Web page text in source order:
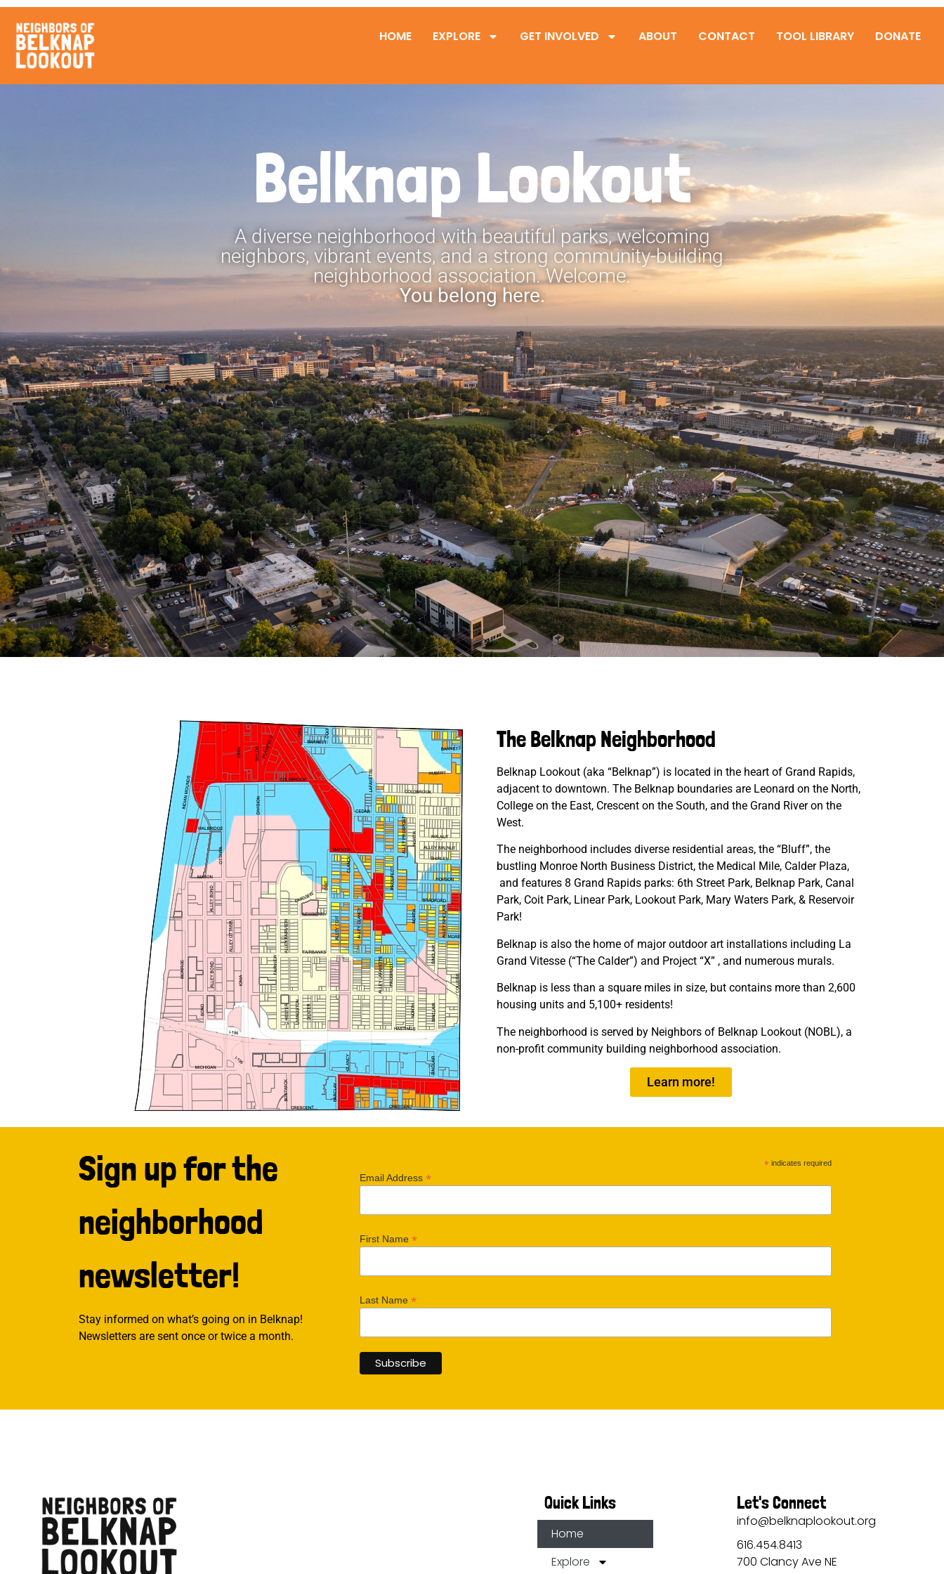
HOME EXPLORE GET INVOLVED ABOUT CONTACT TOOL LIBRARY DONATE
Belknap Lookout
A diverse neighborhood with beautiful parks, welcoming
neighbors, vibrant events, and a strong community-building
neighborhood association. Welcome.
You belong here.
The Belknap Neighborhood
Belknap Lookout (aka “Belknap”) is located in the heart of Grand Rapids,
adjacent to downtown. The Belknap boundaries are Leonard on the North,
College on the East, Crescent on the South, and the Grand River on the
West.
The neighborhood includes diverse residential areas, the “Bluff”, the
bustling Monroe North Business District, the Medical Mile, Calder Plaza,
and features 8 Grand Rapids parks: 6th Street Park, Belknap Park, Canal
Park, Coit Park, Linear Park, Lookout Park, Mary Waters Park, & Reservoir
Park!
Belknap is also the home of major outdoor art installations including La
Grand Vitesse (“The Calder”) and Project “X” , and numerous murals.
Belknap is less than a square miles in size, but contains more than 2,600
housing units and 5,100+ residents!
The neighborhood is served by Neighbors of Belknap Lookout (NOBL), a
non-profit community building neighborhood association.
Learn more!
Sign up for the
neighborhood
newsletter!
Stay informed on what’s going on in Belknap!
Newsletters are sent once or twice a month.
* indicates required
Email Address *
First Name *
Last Name *
Quick Links
Home
Explore
Let's Connect
info@belknaplookout.org
616.454.8413
700 Clancy Ave NE